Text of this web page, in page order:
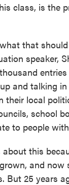
class, is the
that
speaker,
and talking
their local
school
to people
this
and now
But 25 years